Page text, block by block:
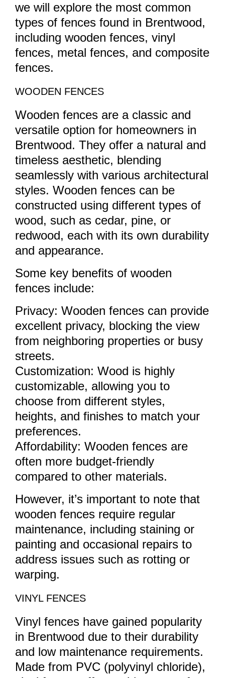
we will explore the most common
types of fences found in Brentwood,
including wooden fences, vinyl
fences, metal fences, and composite
fences.
WOODEN FENCES
Wooden fences are a classic and
versatile option for homeowners in
Brentwood. They offer a natural and
timeless aesthetic, blending
seamlessly with various architectural
styles. Wooden fences can be
constructed using different types of
wood, such as cedar, pine, or
redwood, each with its own durability
and appearance.
Some key benefits of wooden
fences include:
Privacy: Wooden fences can provide
excellent privacy, blocking the view
from neighboring properties or busy
streets.
Customization: Wood is highly
customizable, allowing you to
choose from different styles,
heights, and finishes to match your
preferences.
Affordability: Wooden fences are
often more budget-friendly
compared to other materials.
However, it’s important to note that
wooden fences require regular
maintenance, including staining or
painting and occasional repairs to
address issues such as rotting or
warping.
VINYL FENCES
Vinyl fences have gained popularity
in Brentwood due to their durability
and low maintenance requirements.
Made from PVC (polyvinyl chloride),